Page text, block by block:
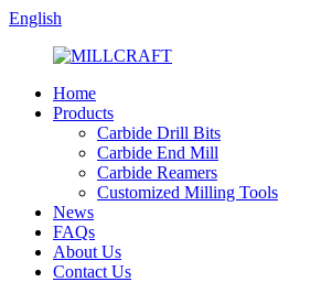
English
Home
Products
Carbide Drill Bits
Carbide End Mill
Carbide Reamers
Customized Milling Tools
News
FAQs
About Us
Contact Us